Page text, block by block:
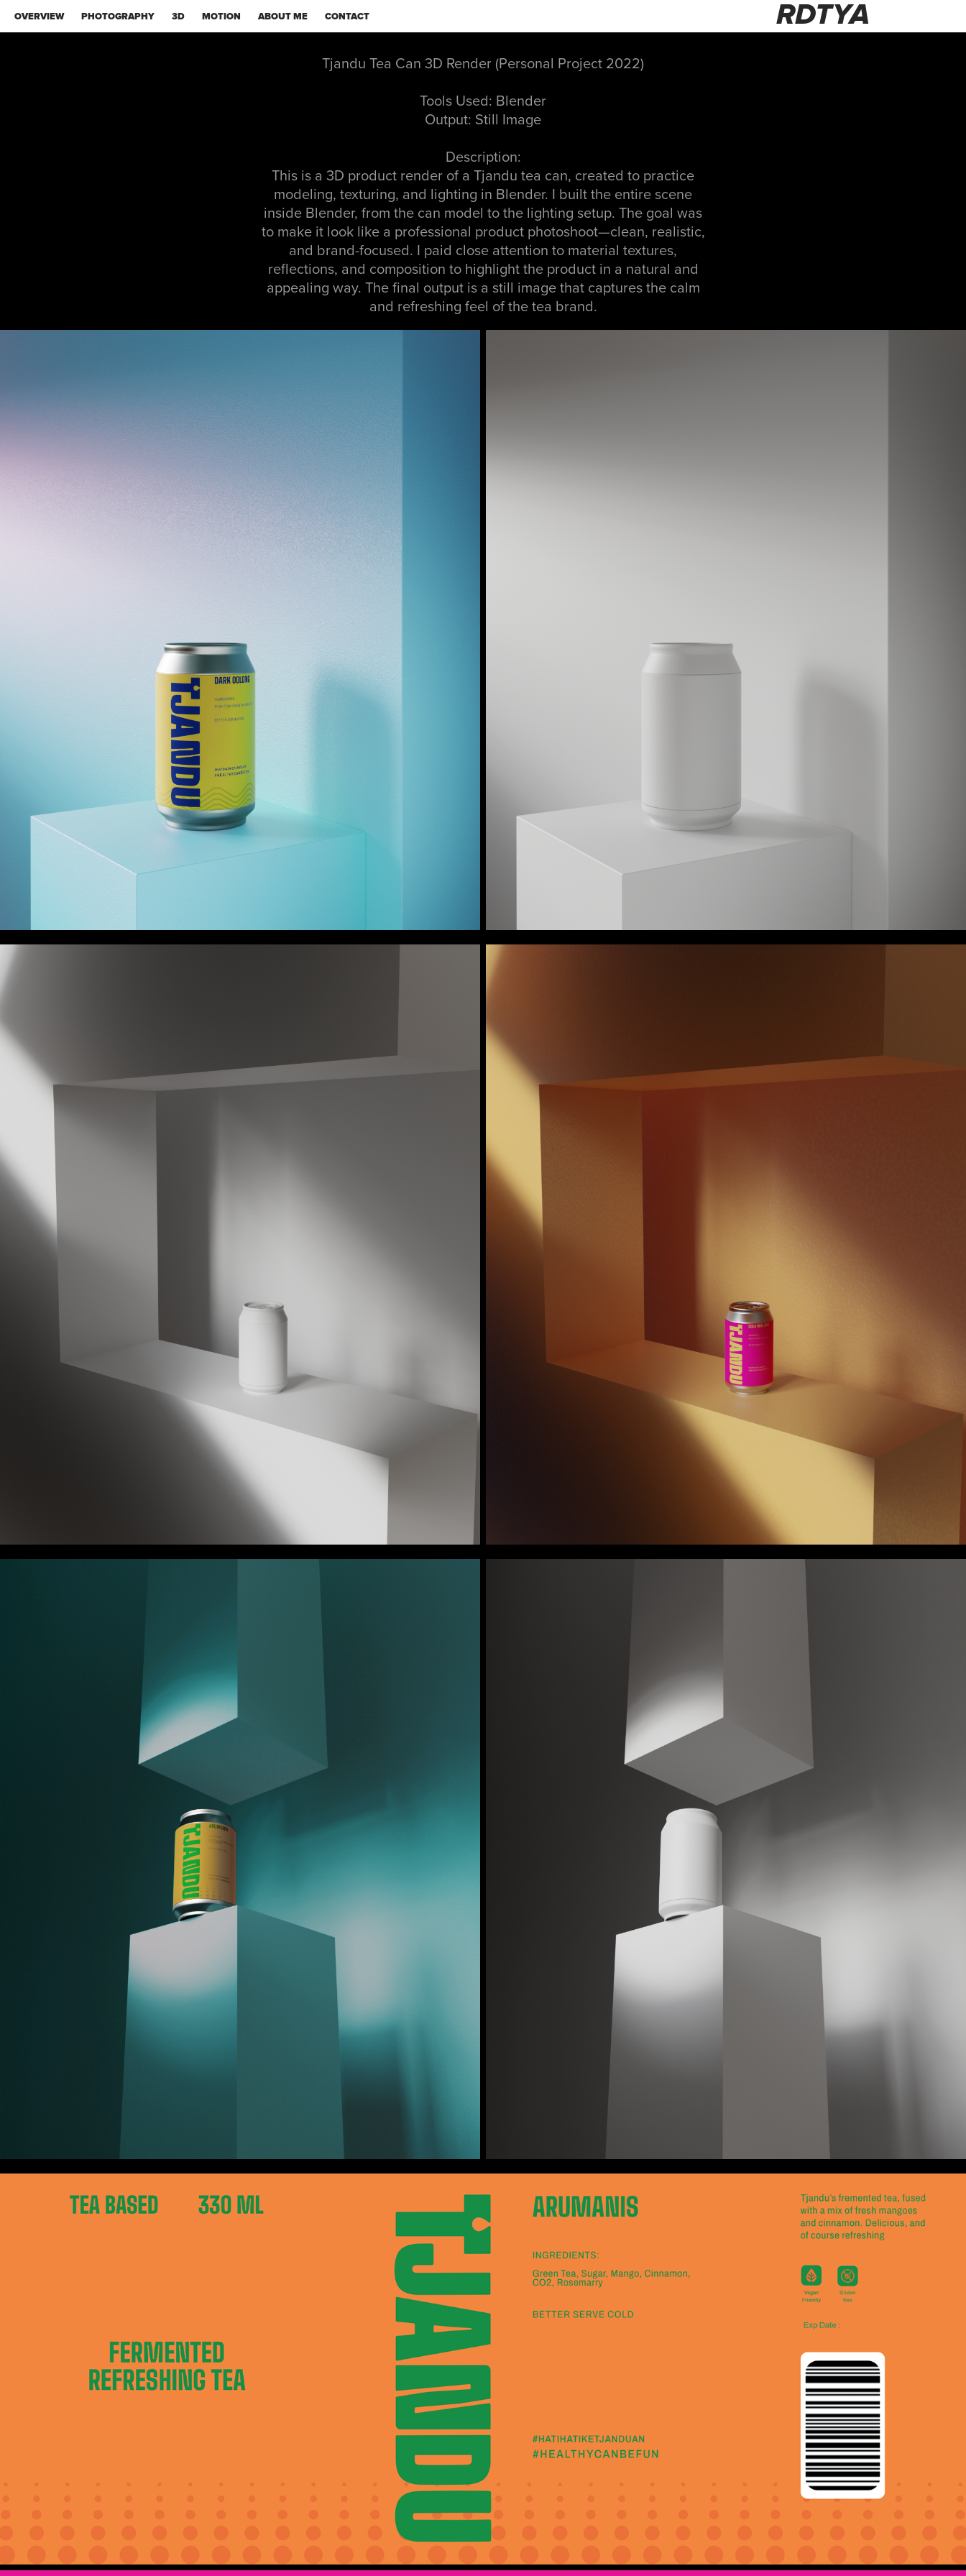
OVERVIEW PHOTOGRAPHY 3D MOTION ABOUT ME CONTACT RDTYA
Tjandu Tea Can 3D Render (Personal Project 2022)
Tools Used: Blender
Output: Still Image
Description:
This is a 3D product render of a Tjandu tea can, created to practice
modeling, texturing, and lighting in Blender. I built the entire scene
inside Blender, from the can model to the lighting setup. The goal was
to make it look like a professional product photoshoot—clean, realistic,
and brand-focused. I paid close attention to material textures,
reflections, and composition to highlight the product in a natural and
appealing way. The final output is a still image that captures the calm
and refreshing feel of the tea brand.